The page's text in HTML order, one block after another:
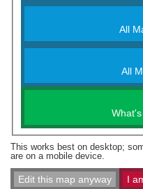
All
All
This works best on desktop;
are on a mobile device.
Edit this map anyway I